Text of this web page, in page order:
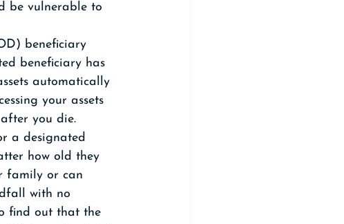
be vulnerable to
beneficiary
beneficiary has
automatically
your assets
you die.
a designated
how old they
family or can
with no
find out that the